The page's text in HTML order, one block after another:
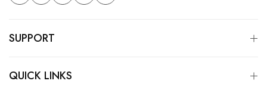
SUPPORT
QUICK LINKS